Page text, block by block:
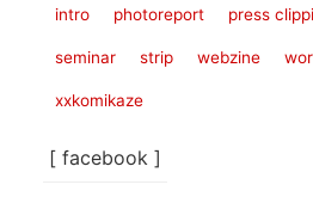
intro photoreport press
seminar strip webzine
xxkomikaze
[ facebook ]